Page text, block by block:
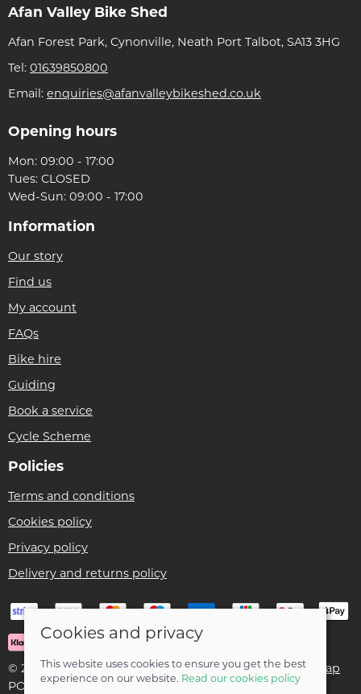
Afan Valley Bike Shed
Afan Forest Park, Cynonville, Neath Port Talbot, SA13 3HG
Tel: 01639850800
Email: enquiries@afanvalleybikeshed.co.uk
Opening hours
Mon: 09:00 - 17:00
Tues: CLOSED
Wed-Sun: 09:00 - 17:00
Information
Our story
Find us
My account
FAQs
Bike hire
Guiding
Book a service
Cycle Scheme
Policies
Terms and conditions
Cookies policy
Privacy policy
Delivery and returns policy
© 2026 Ben Threlfall T/A Afan Valley Bike Shed |Site map
POS and eCommerce bySaledock
Cookies and privacy
This website uses cookies to ensure you get the best
experience on our website. Read our cookies policy